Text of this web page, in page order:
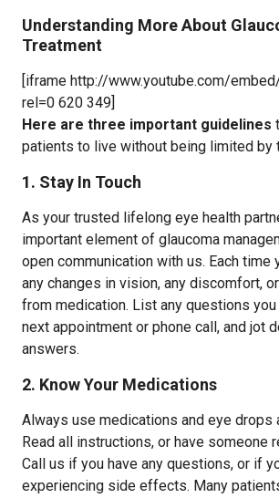
Understanding More About
Treatment
[iframe http://www.youtube.com/
rel=0 620 349]
Here are three important guidelines
patients to live without being limited by
1. Stay In Touch
As your trusted lifelong eye health
important element of glaucoma
open communication with us. Each time
any changes in vision, any discomfort,
from medication. List any questions
next appointment or phone call, and jot
answers.
2. Know Your Medications
Always use medications and eye drops
Read all instructions, or have someone
Call us if you have any questions, or if
experiencing side effects. Many